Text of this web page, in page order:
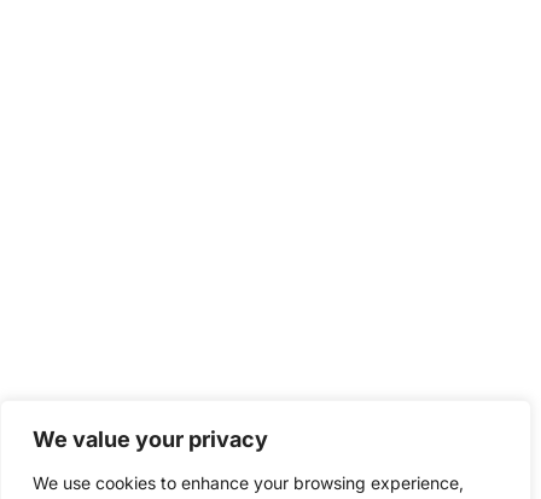
We value your privacy
We use cookies to enhance your browsing experience,